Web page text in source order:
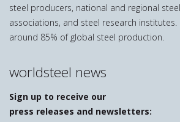
steel producers, national and regional
associations, and steel research
around 85% of global steel production.
worldsteel news
Sign up to receive our
press releases and newsletters: